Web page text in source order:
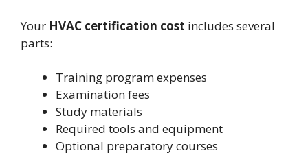
Your HVAC certification cost includes several
parts:
Training program expenses
Examination fees
Study materials
Required tools and equipment
Optional preparatory courses